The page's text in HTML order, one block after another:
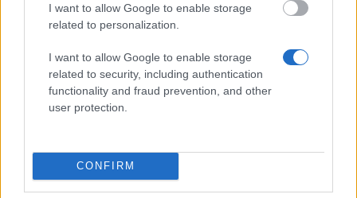
I want to allow Google to enable storage
related to personalization.
I want to allow Google to enable storage
related to security, including authentication
functionality and fraud prevention, and other
user protection.
CONFIRM
Tipps zur Studienfinanzierung